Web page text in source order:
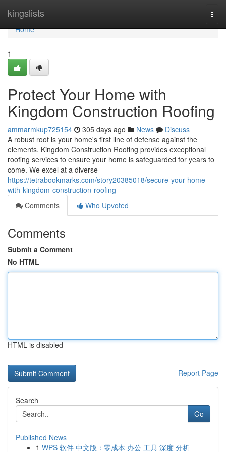
kingslists
Home
Home
1
Protect Your Home with
Kingdom Construction Roofing
ammarmkup725154 305 days ago News
Discuss
A robust roof is your home's first line of defense against the
elements. Kingdom Construction Roofing provides exceptional
roofing services to ensure your home is safeguarded for years to
come. We excel at a diverse
https://tetrabookmarks.com/story20385018/secure-your-home-
with-kingdom-construction-roofing
Comments
Who Upvoted
Comments
Submit a Comment
No HTML
HTML is disabled
Report Page
Search
Go
Published News
1 WPS 软件 中文版：零成本 办公 工具 深度 分析